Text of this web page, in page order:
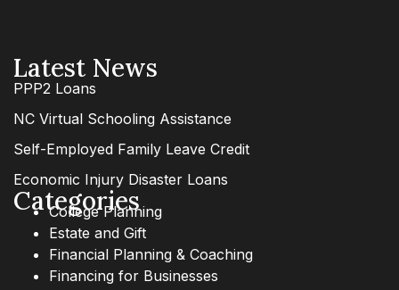
Latest News
PPP2 Loans
NC Virtual Schooling Assistance
Self-Employed Family Leave Credit
Economic Injury Disaster Loans
Categories
College Planning
Estate and Gift
Financial Planning & Coaching
Financing for Businesses